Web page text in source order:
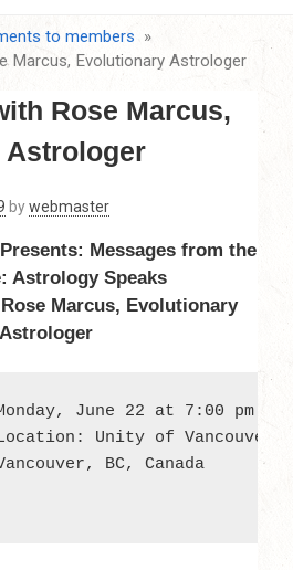
to members
Marcus, Evolutionary Astrologer
Rose Marcus,
bywebmaster
Messages from the
Astrology Speaks
Marcus, Evolutionary
Astrologer
June 22 at 7:00 pm -
Unity of Vancouver;
BC, Canada